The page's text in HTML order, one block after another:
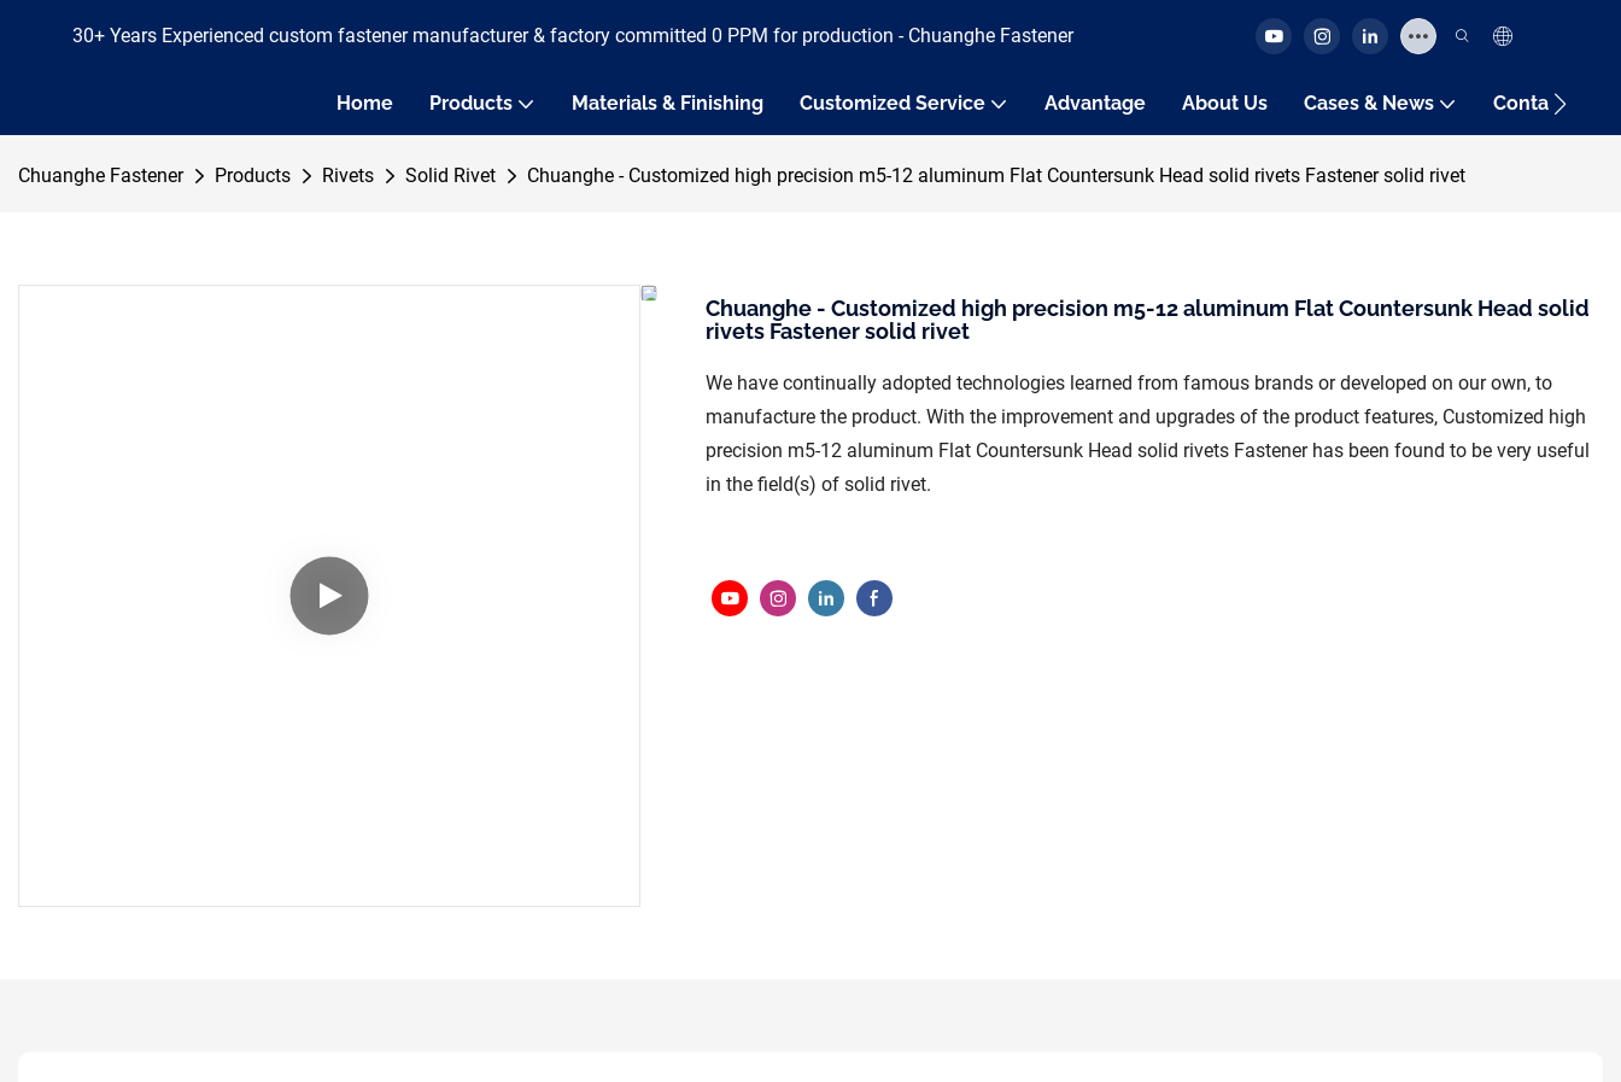
30+ Years Experienced custom fastener manufacturer & factory committed 0 PPM for production - Chuanghe Fastener
Home Products Materials & Finishing Customized Service Advantage About Us Cases & News Contact Us
Chuanghe Fastener Products Rivets Solid Rivet Chuanghe - Customized high precision m5-12 aluminum Flat Countersunk Head solid rivets Fastener solid rivet
Chuanghe - Customized high precision m5-12 aluminum Flat Countersunk Head solid
rivets Fastener solid rivet
We have continually adopted technologies learned from famous brands or developed on our own, to
manufacture the product. With the improvement and upgrades of the product features, Customized high
precision m5-12 aluminum Flat Countersunk Head solid rivets Fastener has been found to be very useful
in the field(s) of solid rivet.